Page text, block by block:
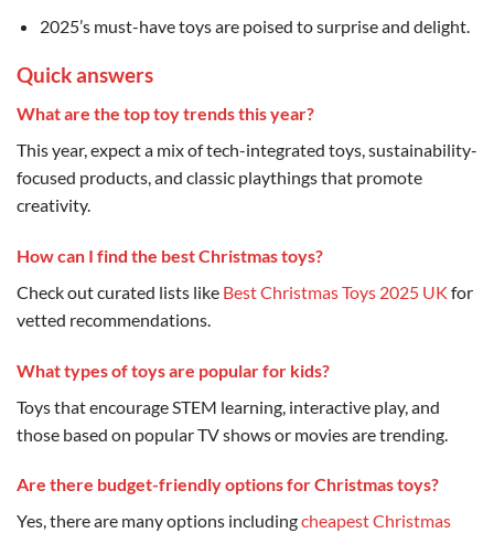
2025’s must-have toys are poised to surprise and delight.
Quick answers
What are the top toy trends this year?
This year, expect a mix of tech-integrated toys, sustainability-
focused products, and classic playthings that promote
creativity.
How can I find the best Christmas toys?
Check out curated lists like Best Christmas Toys 2025 UK for
vetted recommendations.
What types of toys are popular for kids?
Toys that encourage STEM learning, interactive play, and
those based on popular TV shows or movies are trending.
Are there budget-friendly options for Christmas toys?
Yes, there are many options includingcheapest Christmas